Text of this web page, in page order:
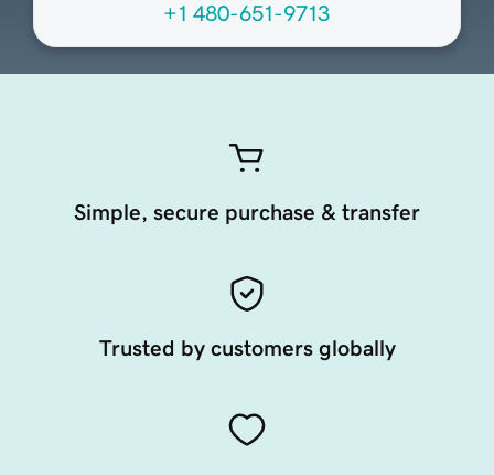
+1 480-651-9713
Simple, secure purchase & transfer
Trusted by customers globally